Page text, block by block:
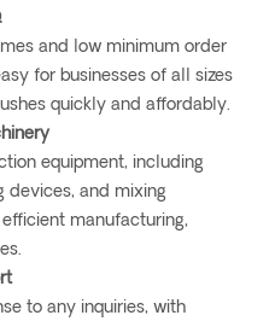
and low minimum order
for businesses of all sizes
quickly and affordably.
equipment, including
devices, and mixing
manufacturing,
to any inquiries, with